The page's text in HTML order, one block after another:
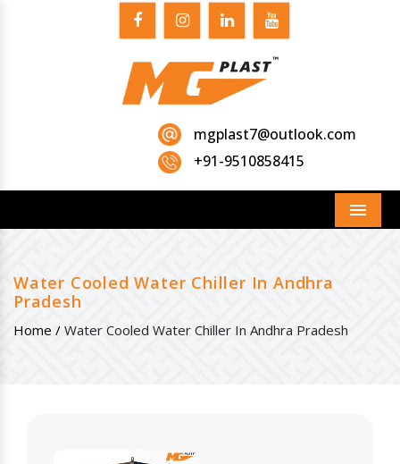
mgplast7@outlook.com
+91-9510858415
Menu
Water Cooled Water Chiller In Andhra
Pradesh
Home / Water Cooled Water Chiller In Andhra Pradesh